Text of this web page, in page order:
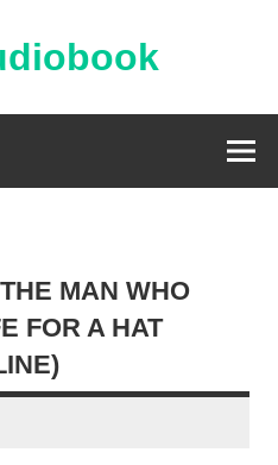
MAN WHO
FOR A HAT